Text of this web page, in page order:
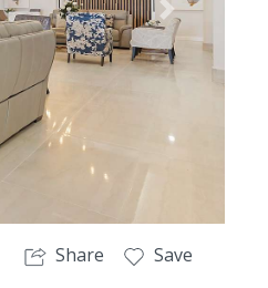
Next
Share Save